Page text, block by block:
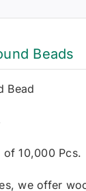
Beads
Bead
of 10,000 Pcs.
we offer